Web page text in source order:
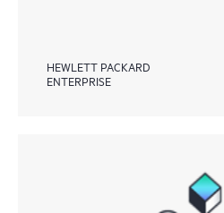
HEWLETT PACKARD
ENTERPRISE